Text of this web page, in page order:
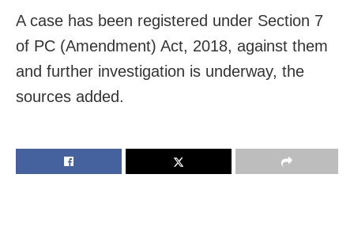
A case has been registered under Section 7
of PC (Amendment) Act, 2018, against them
and further investigation is underway, the
sources added.